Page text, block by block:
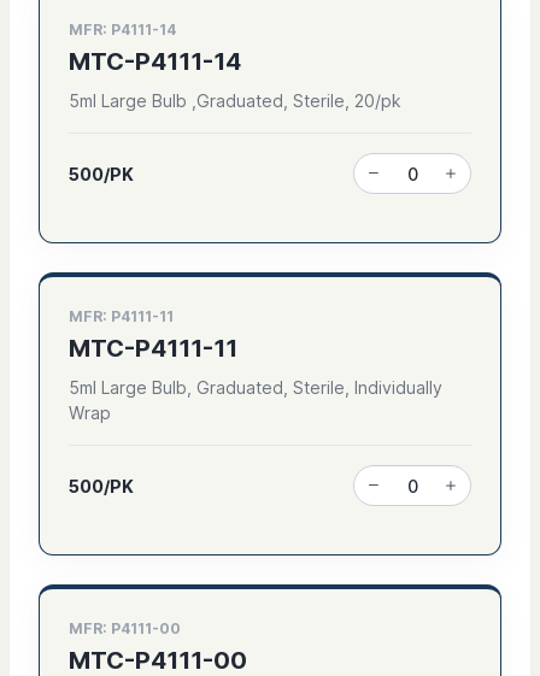
MFR: P4111-14
MTC-P4111-14
5ml Large Bulb ,Graduated, Sterile, 20/pk
500/PK
MFR: P4111-11
MTC-P4111-11
5ml Large Bulb, Graduated, Sterile, Individually
Wrap
500/PK
MFR: P4111-00
MTC-P4111-00